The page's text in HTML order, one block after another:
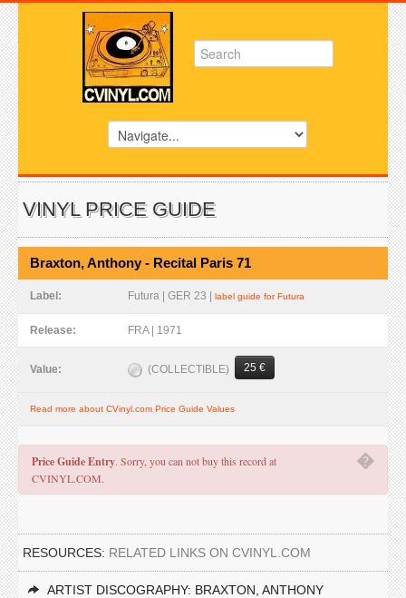
VINYL PRICE GUIDE
Braxton, Anthony - Recital Paris 71
Label: Futura | GER 23 | label guide for Futura
Release: FRA | 1971
Value: (COLLECTIBLE) 25 €
Read more about CVinyl.com Price Guide Values
�
Price Guide Entry. Sorry, you can not buy this record at
CVINYL.COM.
RESOURCES: RELATED LINKS ON CVINYL.COM
ARTIST DISCOGRAPHY: BRAXTON, ANTHONY